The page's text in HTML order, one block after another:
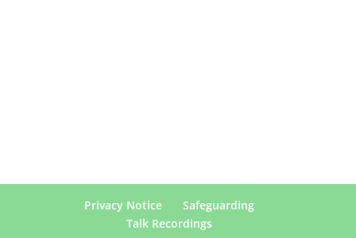
Privacy Notice
Safeguarding
Talk Recordings